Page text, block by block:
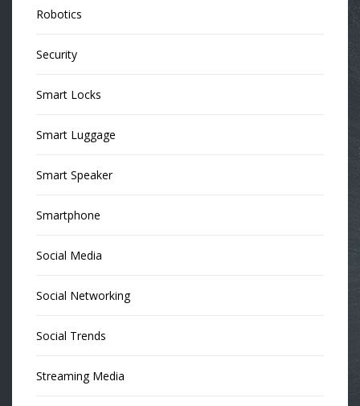
Robotics
Security
Smart Locks
Smart Luggage
Smart Speaker
Smartphone
Social Media
Social Networking
Social Trends
Streaming Media